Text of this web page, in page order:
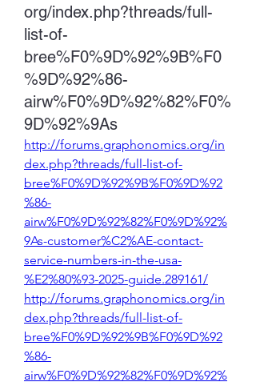
org/index.php?threads/full-
list-of-
bree%F0%9D%92%9B%F0
%9D%92%86-
airw%F0%9D%92%82%F0%
9D%92%9As
http://forums.graphonomics.org/in
dex.php?threads/full-list-of-
bree%F0%9D%92%9B%F0%9D%92
%86-
airw%F0%9D%92%82%F0%9D%92%
9As-customer%C2%AE-contact-
service-numbers-in-the-usa-
%E2%80%93-2025-guide.289161/
http://forums.graphonomics.org/in
dex.php?threads/full-list-of-
bree%F0%9D%92%9B%F0%9D%92
%86-
airw%F0%9D%92%82%F0%9D%92%